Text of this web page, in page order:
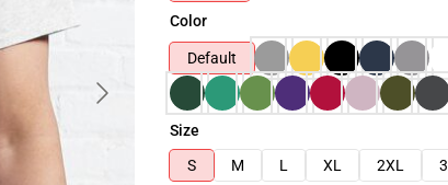
Color
Default
Size
S
M L XL 2XL